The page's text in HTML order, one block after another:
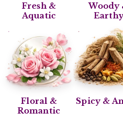
Fresh &
Aquatic
Woody
Floral &
Romantic
Spicy &